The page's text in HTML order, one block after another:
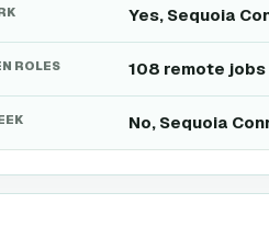
Yes, Sequoia
ROLES 108 remote jobs
No, Sequoia